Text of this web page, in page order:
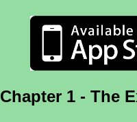
Chapter 1 - The